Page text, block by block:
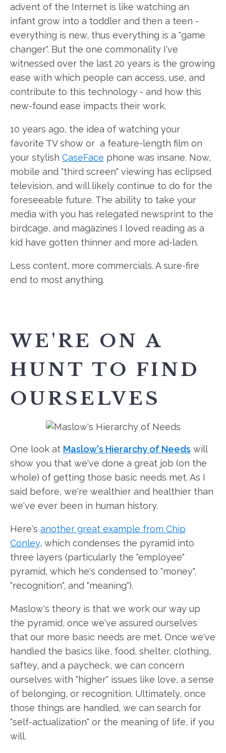
advent of the Internet is like watching an
infant grow into a toddler and then a teen -
everything is new, thus everything is a "game
changer". But the one commonality I've
witnessed over the last 20 years is the growing
ease with which people can access, use, and
contribute to this technology - and how this
new-found ease impacts their work.
10 years ago, the idea of watching your
favorite TV show or a feature-length film on
your stylish CaseFace phone was insane. Now,
mobile and "third screen" viewing has eclipsed
television, and will likely continue to do for the
foreseeable future. The ability to take your
media with you has relegated newsprint to the
birdcage, and magazines I loved reading as a
kid have gotten thinner and more ad-laden.
Less content, more commercials. A sure-fire
end to most anything.
WE'RE ON A
HUNT TO FIND
OURSELVES
One look at Maslow's Hierarchy of Needs will
show you that we've done a great job (on the
whole) of getting those basic needs met. As I
said before, we're wealthier and healthier than
we've ever been in human history.
Here's another great example from Chip
Conley, which condenses the pyramid into
three layers (particularly the "employee"
pyramid, which he's condensed to "money",
"recognition", and "meaning").
Maslow's theory is that we work our way up
the pyramid, once we've assured ourselves
that our more basic needs are met. Once we've
handled the basics like, food, shelter, clothing,
saftey, and a paycheck, we can concern
ourselves with "higher" issues like love, a sense
of belonging, or recognition. Ultimately, once
those things are handled, we can search for
"self-actualization" or the meaning of life, if you
will.